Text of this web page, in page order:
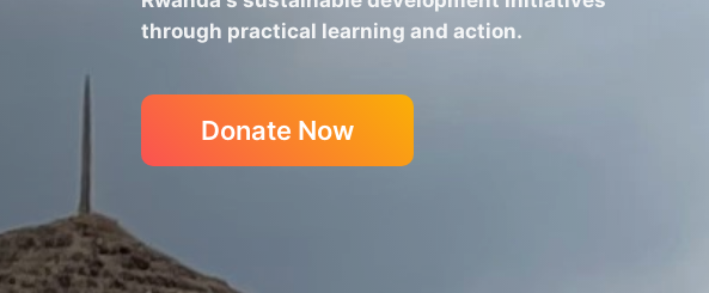
through practical learning and action.
Donate Now